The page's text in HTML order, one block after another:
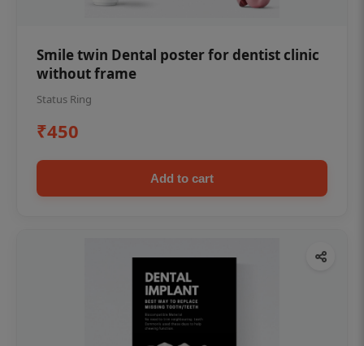
Smile twin Dental poster for dentist clinic
without frame
Status Ring
₹450
Add to cart